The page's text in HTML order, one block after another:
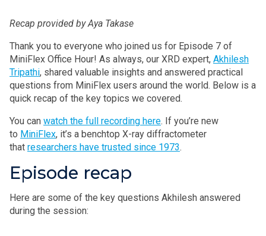
Recap provided by Aya Takase
Thank you to everyone who joined us for Episode 7 of
MiniFlex Office Hour! As always, our XRD expert, Akhilesh
Tripathi, shared valuable insights and answered practical
questions from MiniFlex users around the world. Below is a
quick recap of the key topics we covered.
You can watch the full recording here. If you’re new
to MiniFlex, it’s a benchtop X-ray diffractometer
that researchers have trusted since 1973.
Episode recap
Here are some of the key questions Akhilesh answered
during the session: